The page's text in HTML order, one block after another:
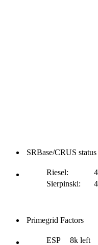
SRBase/CRUS status
Riesel:
Sierpinski:
Primegrid Factors
ESP
8k left